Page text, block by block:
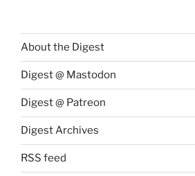
About the Digest
Digest @ Mastodon
Digest @ Patreon
Digest Archives
RSS feed